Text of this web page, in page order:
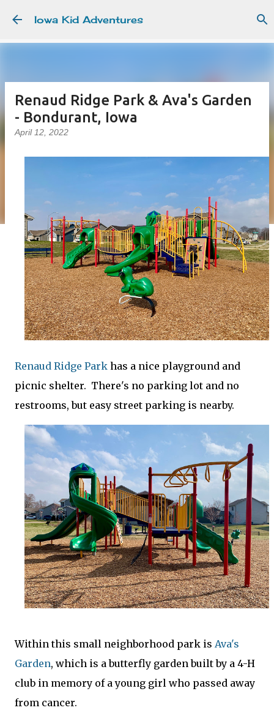
Skip to main content
Iowa Kid Adventures
Renaud Ridge Park & Ava's Garden
- Bondurant, Iowa
April 12, 2022
Renaud Ridge Park has a nice playground and
picnic shelter. There's no parking lot and no
restrooms, but easy street parking is nearby.
Within this small neighborhood park is Ava's
Garden, which is a butterfly garden built by a 4-H
club in memory of a young girl who passed away
from cancer.